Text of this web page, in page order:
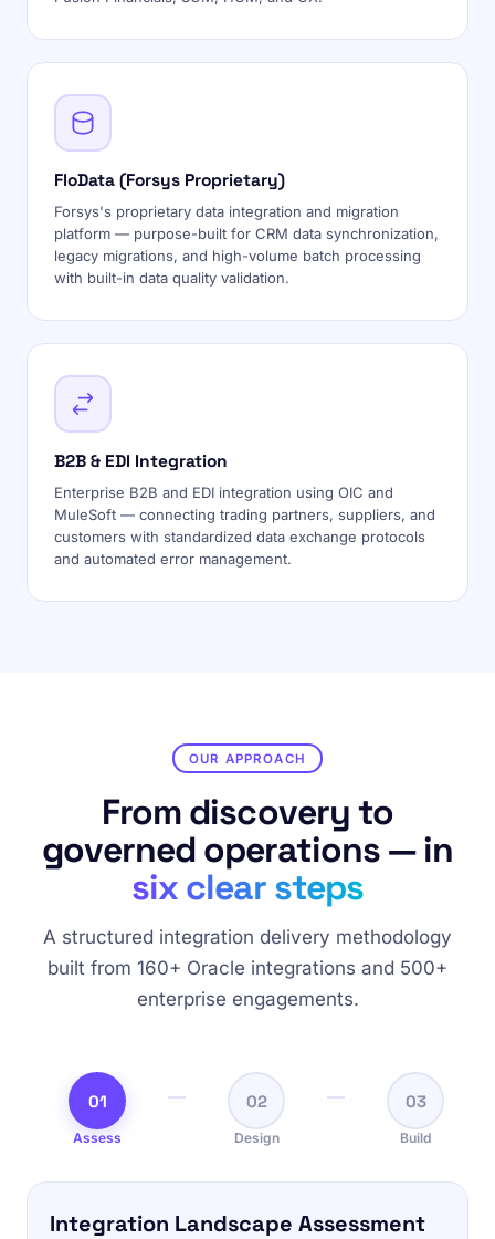
FloData (Forsys Proprietary)
Forsys's proprietary data integration and migration
platform — purpose-built for CRM data synchronization,
legacy migrations, and high-volume batch processing
with built-in data quality validation.
B2B & EDI Integration
Enterprise B2B and EDI integration using OIC and
MuleSoft — connecting trading partners, suppliers, and
customers with standardized data exchange protocols
and automated error management.
OUR APPROACH
From discovery to
governed operations — in
six clear steps
A structured integration delivery methodology
built from 160+ Oracle integrations and 500+
enterprise engagements.
01
Assess
02
Design
03
Build
Integration Landscape Assessment